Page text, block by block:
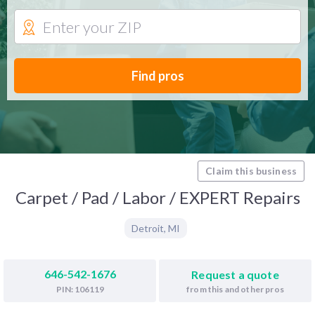
Find pros
Claim this business
Carpet / Pad / Labor / EXPERT Repairs
Detroit, MI
646-542-1676
PIN: 106119
Request a quote
from this and other pros